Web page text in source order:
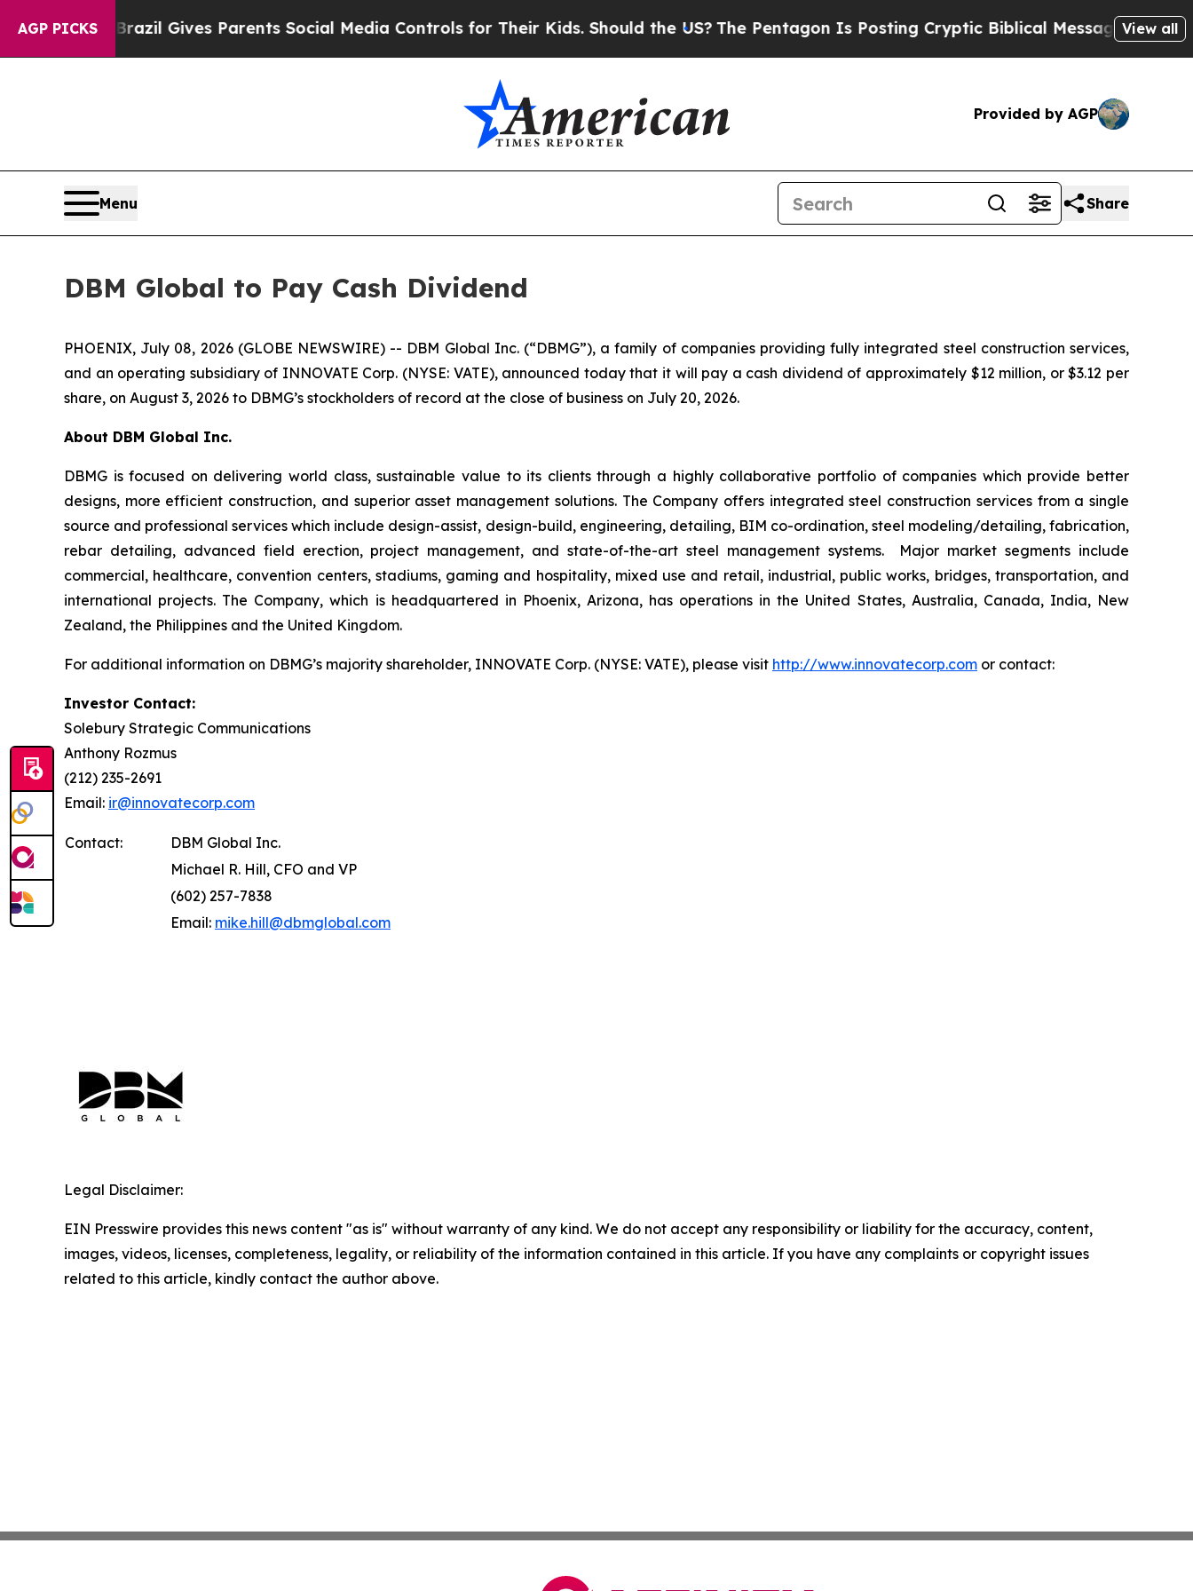
AGP PICKS
YouthBrazil Gives Parents Social Media Controls for Their Kids. Should the US?The Pentagon Is Posting Cryptic Biblical Messages on Social
View all
Provided by AGP
Menu Share
DBM Global to Pay Cash Dividend
PHOENIX, July 08, 2026 (GLOBE NEWSWIRE) -- DBM Global Inc. (“DBMG”), a family of companies providing fully integrated steel construction services,
and an operating subsidiary of INNOVATE Corp. (NYSE: VATE), announced today that it will pay a cash dividend of approximately $12 million, or $3.12 per
share, on August 3, 2026 to DBMG’s stockholders of record at the close of business on July 20, 2026.
About DBM Global Inc.
DBMG is focused on delivering world class, sustainable value to its clients through a highly collaborative portfolio of companies which provide better
designs, more efficient construction, and superior asset management solutions. The Company offers integrated steel construction services from a single
source and professional services which include design-assist, design-build, engineering, detailing, BIM co-ordination, steel modeling/detailing, fabrication,
rebar detailing, advanced field erection, project management, and state-of-the-art steel management systems. Major market segments include
commercial, healthcare, convention centers, stadiums, gaming and hospitality, mixed use and retail, industrial, public works, bridges, transportation, and
international projects. The Company, which is headquartered in Phoenix, Arizona, has operations in the United States, Australia, Canada, India, New
Zealand, the Philippines and the United Kingdom.
For additional information on DBMG’s majority shareholder, INNOVATE Corp. (NYSE: VATE), please visit http://www.innovatecorp.com or contact:
Investor Contact:
Solebury Strategic Communications
Anthony Rozmus
(212) 235-2691
Email: ir@innovatecorp.com
Contact:
DBM Global Inc.
Michael R. Hill, CFO and VP
(602) 257-7838
Email: mike.hill@dbmglobal.com
Legal Disclaimer:
EIN Presswire provides this news content "as is" without warranty of any kind. We do not accept any responsibility or liability for the accuracy, content,
images, videos, licenses, completeness, legality, or reliability of the information contained in this article. If you have any complaints or copyright issues
related to this article, kindly contact the author above.